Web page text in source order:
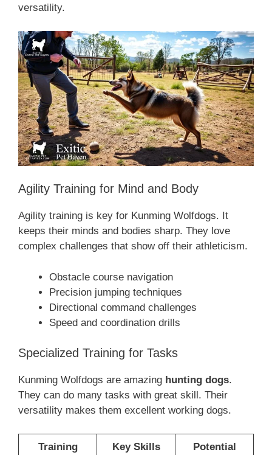
versatility.
Agility Training for Mind and Body
Agility training is key for Kunming Wolfdogs. It
keeps their minds and bodies sharp. They love
complex challenges that show off their athleticism.
Obstacle course navigation
Precision jumping techniques
Directional command challenges
Speed and coordination drills
Specialized Training for Tasks
Kunming Wolfdogs are amazing hunting dogs.
They can do many tasks with great skill. Their
versatility makes them excellent working dogs.
Training
Key Skills
Potential